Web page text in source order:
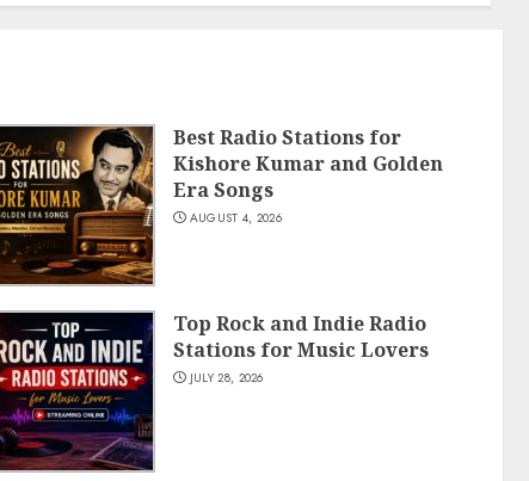
Best Radio Stations for
Kishore Kumar and Golden
Era Songs
AUGUST 4, 2026
Top Rock and Indie Radio
Stations for Music Lovers
JULY 28, 2026